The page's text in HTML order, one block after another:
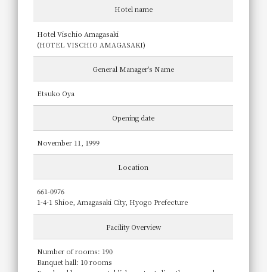
Hotel name
Hotel Vischio Amagasaki
(HOTEL VISCHIO AMAGASAKI)
General Manager's Name
Etsuko Oya
Opening date
November 11, 1999
Location
661-0976
1-4-1 Shioe, Amagasaki City, Hyogo Prefecture
Facility Overview
Number of rooms: 190
Banquet hall: 10 rooms